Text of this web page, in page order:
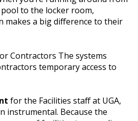
to the locker room,
makes a big difference to their
Contractors The systems
temporary access to
for the Facilities staff at UGA,
instrumental. Because the